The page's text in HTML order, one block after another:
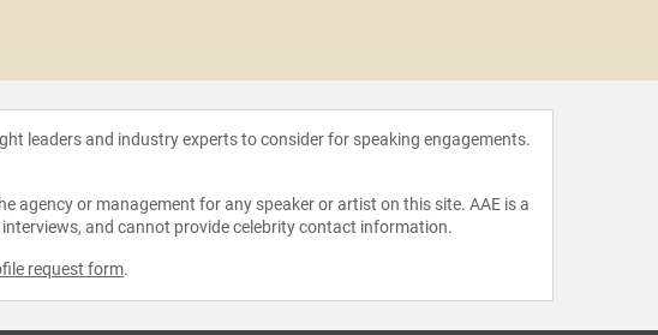
leaders and industry experts to consider for speaking engagements.
agency or management for any speaker or artist on this site. AAE is a
and cannot provide celebrity contact information.
request form.